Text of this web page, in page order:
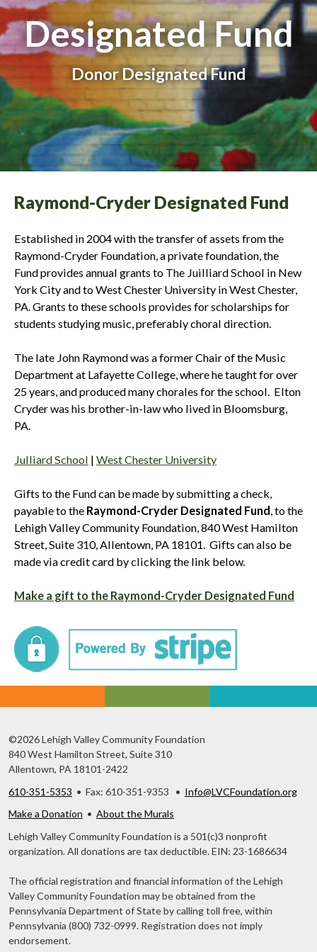
Designated Fund
Donor Designated Fund
Raymond-Cryder Designated Fund
Established in 2004 with the transfer of assets from the
Raymond-Cryder Foundation, a private foundation, the
Fund provides annual grants to The Juilliard School in New
York City and to West Chester University in West Chester,
PA. Grants to these schools provides for scholarships for
students studying music, preferably choral direction.
The late John Raymond was a former Chair of the Music
Department at Lafayette College, where he taught for over
25 years, and produced many chorales for the school. Elton
Cryder was his brother-in-law who lived in Bloomsburg,
PA.
Julliard School | West Chester University
Gifts to the Fund can be made by submitting a check,
payable to the Raymond-Cryder Designated Fund, to the
Lehigh Valley Community Foundation, 840 West Hamilton
Street, Suite 310, Allentown, PA 18101. Gifts can also be
made via credit card by clicking the link below.
Make a gift to the Raymond-Cryder Designated Fund
©2026 Lehigh Valley Community Foundation
840 West Hamilton Street, Suite 310
Allentown, PA 18101-2422
610-351-5353 • Fax: 610-351-9353 • Info@LVCFoundation.org
Make a Donation • About the Murals
Lehigh Valley Community Foundation is a 501(c)3 nonprofit
organization. All donations are tax deductible. EIN: 23-1686634
The official registration and financial information of the Lehigh
Valley Community Foundation may be obtained from the
Pennsylvania Department of State by calling toll free, within
Pennsylvania (800) 732-0999. Registration does not imply
endorsement.